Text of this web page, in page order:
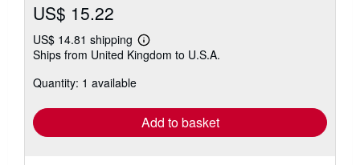
US$ 15.22
US$ 14.81 shipping
Learn
more
Ships from United Kingdom to U.S.A.
Quantity: 1 available
Add to basket